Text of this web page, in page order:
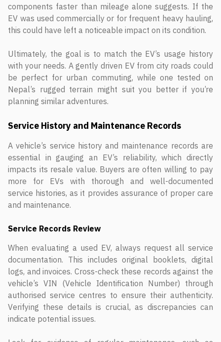
components faster than mileage alone suggests. If the
EV was used commercially or for frequent heavy hauling,
this could have left a noticeable impact on its condition.
Ultimately, the goal is to match the EV’s usage history
with your needs. A gently driven EV from city roads could
be perfect for urban commuting, while one tested on
Nepal’s rugged terrain might suit you better if you’re
planning similar adventures.
Service History and Maintenance Records
A vehicle’s service history and maintenance records are
essential in gauging an EV’s reliability, which directly
impacts its resale value. Buyers are often willing to pay
more for EVs with thorough and well-documented
service histories, as it provides assurance of proper care
and maintenance.
Service Records Review
When evaluating a used EV, always request all service
documentation. This includes original booklets, digital
logs, and invoices. Cross-check these records against the
vehicle’s VIN (Vehicle Identification Number) through
authorised service centres to ensure their authenticity.
Verifying these details is crucial, as discrepancies can
indicate potential issues.